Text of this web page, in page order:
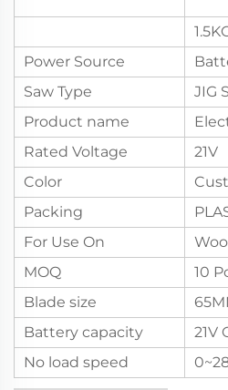
Power Source
Saw Type
JIG
Product name
Rated Voltage
21V
Color
Packing
For Use On
MOQ
10
Blade size
Battery capacity
21V
No load speed